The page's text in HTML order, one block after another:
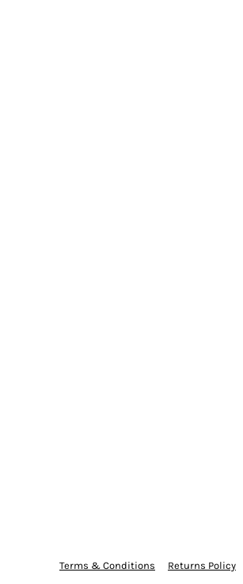
Terms & Conditions Returns Policy